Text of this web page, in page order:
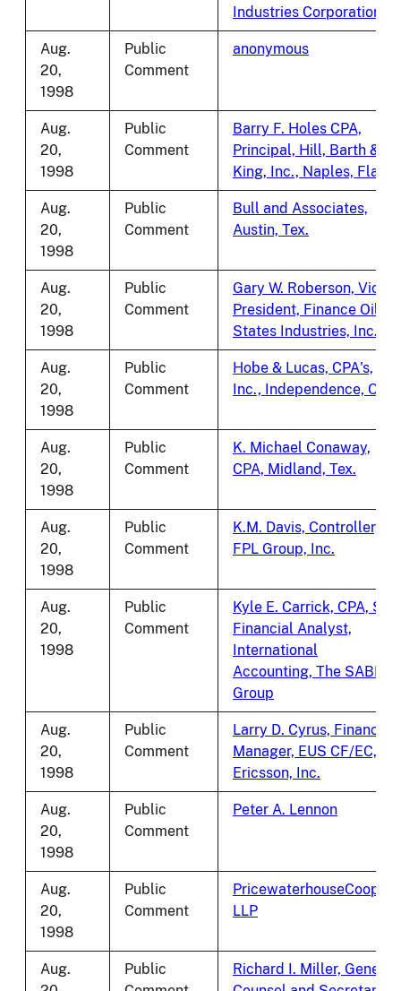
Industries Corporation
Aug.
20,
1998
Public
Comment
anonymous
Aug.
20,
1998
Public
Comment
Barry F. Holes CPA,
Principal, Hill, Barth &
King, Inc., Naples, Fla.
Aug.
20,
1998
Public
Comment
Bull and Associates,
Austin, Tex.
Aug.
20,
1998
Public
Comment
Gary W. Roberson, Vice
President, Finance Oil
States Industries, Inc.
Aug.
20,
1998
Public
Comment
Hobe & Lucas, CPA's,
Inc., Independence, Ohio
Aug.
20,
1998
Public
Comment
K. Michael Conaway,
CPA, Midland, Tex.
Aug.
20,
1998
Public
Comment
K.M. Davis, Controller,
FPL Group, Inc.
Aug.
20,
1998
Public
Comment
Kyle E. Carrick, CPA, Sr.
Financial Analyst,
International
Accounting, The SABRE
Group
Aug.
20,
1998
Public
Comment
Larry D. Cyrus, Finance
Manager, EUS CF/EC,
Ericsson, Inc.
Aug.
20,
1998
Public
Comment
Peter A. Lennon
Aug.
20,
1998
Public
Comment
PricewaterhouseCoopers
LLP
Aug.
Public
Richard I. Miller, General